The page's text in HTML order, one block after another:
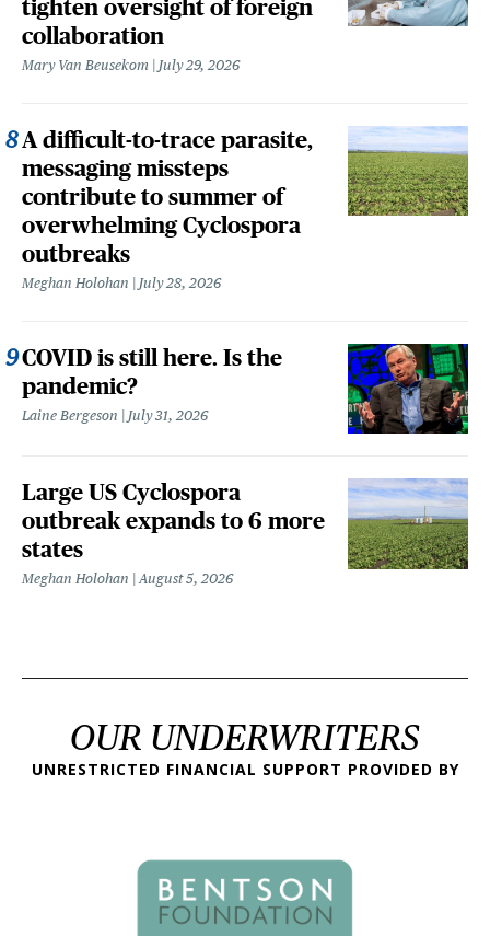
tighten oversight of foreign
collaboration
Mary Van Beusekom July 29, 2026
A difficult-to-trace parasite,
messaging missteps
contribute to summer of
overwhelming Cyclospora
outbreaks
Meghan Holohan July 28, 2026
COVID is still here. Is the
pandemic?
Laine Bergeson July 31, 2026
Large US Cyclospora
outbreak expands to 6 more
states
Meghan Holohan August 5, 2026
OUR UNDERWRITERS
UNRESTRICTED FINANCIAL SUPPORT PROVIDED BY